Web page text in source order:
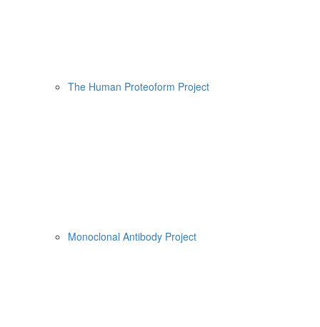
The Human Proteoform Project
Monoclonal Antibody Project